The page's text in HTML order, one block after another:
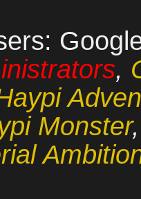
,
Monster